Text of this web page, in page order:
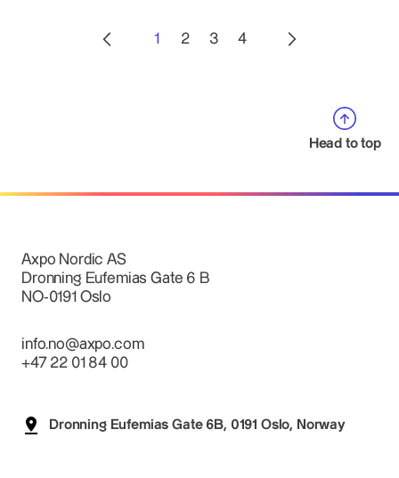
1 2 3 4
Head to top
Axpo Nordic AS
Dronning Eufemias Gate 6 B
NO-0191 Oslo
info.no@axpo.com
+47 22 01 84 00
Dronning Eufemias Gate 6B, 0191 Oslo, Norway